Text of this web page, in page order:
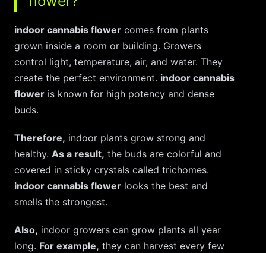
indoor cannabis flower comes from plants
grown inside a room or building. Growers
control light, temperature, air, and water. They
create the perfect environment. indoor cannabis
flower is known for high potency and dense
buds.
Therefore, indoor plants grow strong and
healthy. As a result, the buds are colorful and
covered in sticky crystals called trichomes.
indoor cannabis flower looks the best and
smells the strongest.
Also, indoor growers can grow plants all year
long. For example, they can harvest every few